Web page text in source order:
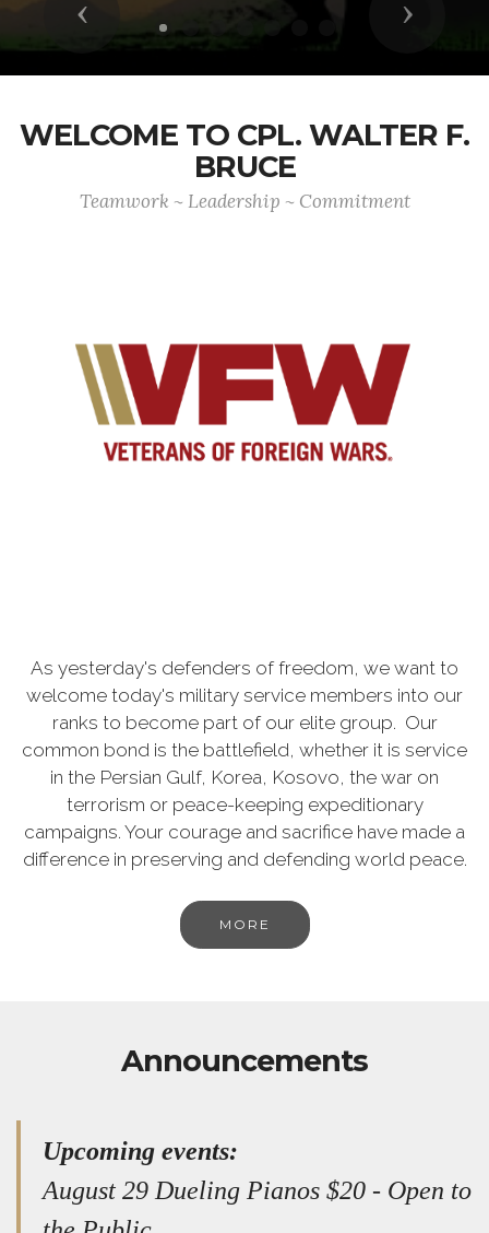
Previous Next
WELCOME TO CPL. WALTER F.
BRUCE
Teamwork ~ Leadership ~ Commitment
As yesterday's defenders of freedom, we want to
welcome today's military service members into our
ranks to become part of our elite group. Our
common bond is the battlefield, whether it is service
in the Persian Gulf, Korea, Kosovo, the war on
terrorism or peace-keeping expeditionary
campaigns. Your courage and sacrifice have made a
difference in preserving and defending world peace.
MORE
Announcements
Upcoming events:
August 29 Dueling Pianos $20 - Open to